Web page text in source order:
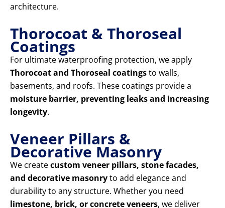
architecture.
Thorocoat & Thoroseal
Coatings
For ultimate waterproofing protection, we apply
Thorocoat and Thoroseal coatingsto walls,
basements, and roofs. These coatings provide a
moisture barrier, preventing leaks and increasing
longevity.
Veneer Pillars &
Decorative Masonry
We createcustom veneer pillars, stone facades,
and decorative masonryto add elegance and
durability to any structure. Whether you need
limestone, brick, or concrete veneers, we deliver